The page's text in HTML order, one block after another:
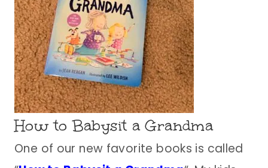
How to Babysit a Grandma
One of our new favorite books is called